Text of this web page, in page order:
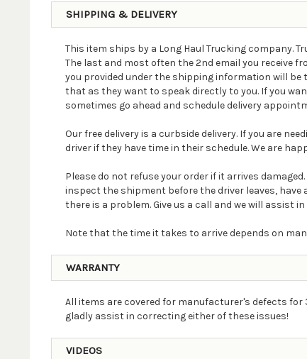
SHIPPING & DELIVERY
This item ships by a Long Haul Trucking company.
The last and most often the 2nd email you receive
you provided under the shipping information will
that as they want to speak directly to you. If you
sometimes go ahead and schedule delivery
Our free delivery is a curbside delivery. If you are
driver if they have time in their schedule. We are
Please do not refuse your order if it arrives
inspect the shipment before the driver leaves, have
there is a problem. Give us a call and we will assist
Note that the time it takes to arrive depends on
WARRANTY
All items are covered for manufacturer's defects
gladly assist in correcting either of these issues!
VIDEOS